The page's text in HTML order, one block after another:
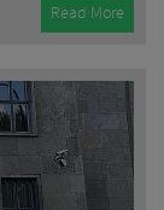
Read More